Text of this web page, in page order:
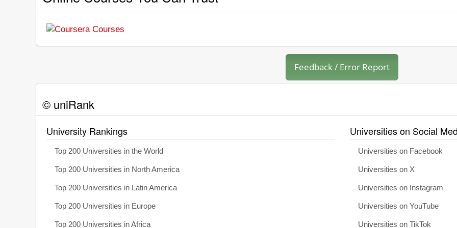
Feedback / Error Report
© uniRank
University Rankings
Top 200 Universities in the World
Top 200 Universities in North America
Top 200 Universities in Latin America
Top 200 Universities in Europe
Top 200 Universities in Africa
Universities on Social
Universities on Facebook
Universities on X
Universities on Instagram
Universities on YouTube
Universities on TikTok